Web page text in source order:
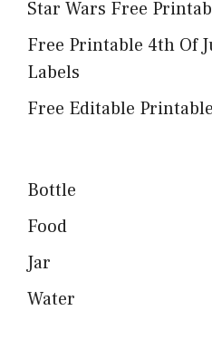
Star Wars Free
Free Printable 4th Of
Labels
Free Editable
Bottle
Food
Jar
Water